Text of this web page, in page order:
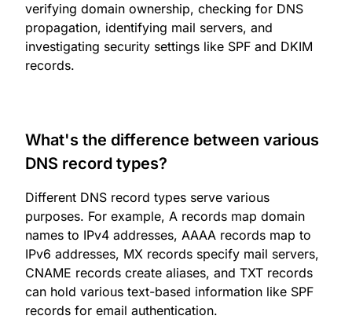
verifying domain ownership, checking for DNS
propagation, identifying mail servers, and
investigating security settings like SPF and DKIM
records.
What's the difference between various
DNS record types?
Different DNS record types serve various
purposes. For example, A records map domain
names to IPv4 addresses, AAAA records map to
IPv6 addresses, MX records specify mail servers,
CNAME records create aliases, and TXT records
can hold various text-based information like SPF
records for email authentication.